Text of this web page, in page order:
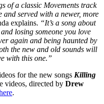
of a classic Movements track
served with a newer, more
explains. “It’s a song about
losing someone you love
again and being haunted by
the new and old sounds will
with this one.”
for the new songs Killing
videos, directed by Drew
.